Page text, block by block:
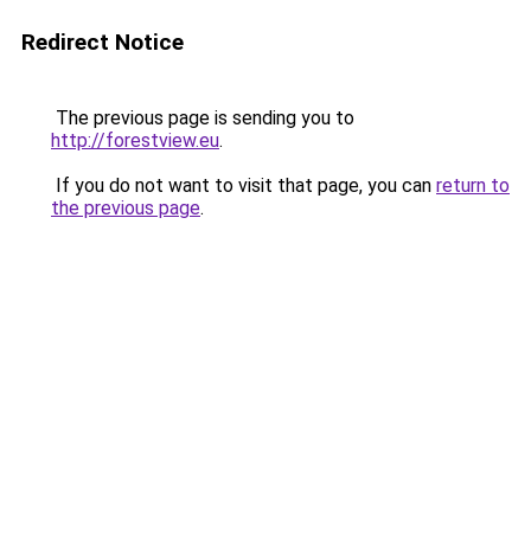
Redirect Notice
The previous page is sending you to
http://forestview.eu.
If you do not want to visit that page, you can return to
the previous page.